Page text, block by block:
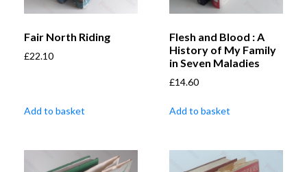
Fair North Riding
£22.10
Add to basket
Flesh and Blood : A
History of My Family
in Seven Maladies
£14.60
Add to basket